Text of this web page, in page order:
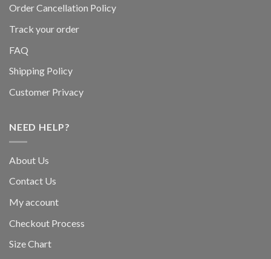
Order Cancellation Policy
Track your order
FAQ
Shipping Policy
Customer Privacy
NEED HELP?
About Us
Contact Us
My account
Checkout Process
Size Chart